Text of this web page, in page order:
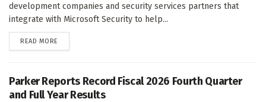
development companies and security services partners that
integrate with Microsoft Security to help...
READ MORE
Parker Reports Record Fiscal 2026 Fourth Quarter
and Full Year Results